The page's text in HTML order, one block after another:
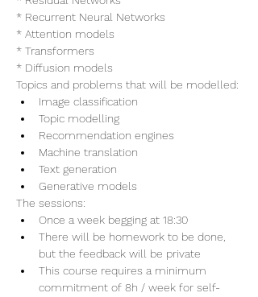
* Recurrent Neural Networks
* Attention models
* Transformers
* Diffusion models
Topics and problems that will be modelled:
Image classification
Topic modelling
Recommendation engines
Machine translation
Text generation
Generative models
The sessions:
Once a week begging at 18:30
There will be homework to be done,
but the feedback will be private
This course requires a minimum
commitment of 8h / week for self-